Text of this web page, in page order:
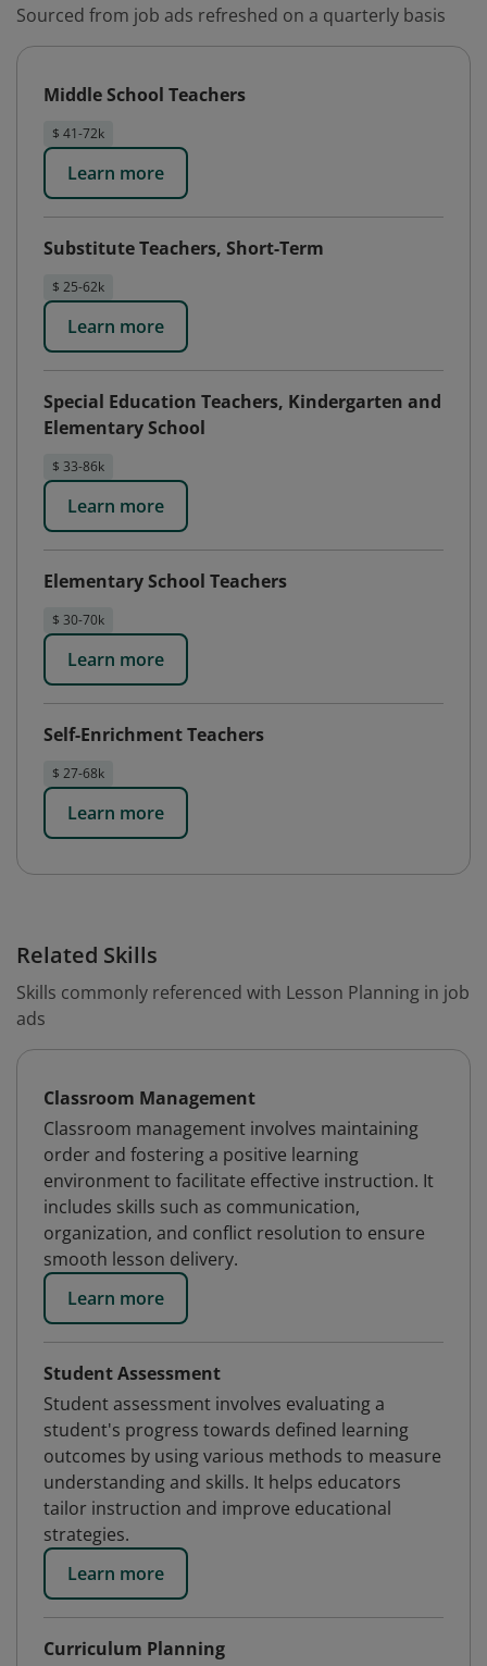
Sourced from job ads refreshed on a quarterly basis
Middle School Teachers
$ 41-72k
Learn more
Substitute Teachers, Short-Term
$ 25-62k
Learn more
Special Education Teachers, Kindergarten and
Elementary School
$ 33-86k
Learn more
Elementary School Teachers
$ 30-70k
Learn more
Self-Enrichment Teachers
$ 27-68k
Learn more
Related Skills
Skills commonly referenced with Lesson Planning in job
ads
Classroom Management
Classroom management involves maintaining
order and fostering a positive learning
environment to facilitate effective instruction. It
includes skills such as communication,
organization, and conflict resolution to ensure
smooth lesson delivery.
Learn more
Student Assessment
Student assessment involves evaluating a
student's progress towards defined learning
outcomes by using various methods to measure
understanding and skills. It helps educators
tailor instruction and improve educational
strategies.
Learn more
Curriculum Planning